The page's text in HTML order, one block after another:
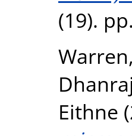
(19).
Dhanraj
Eithne